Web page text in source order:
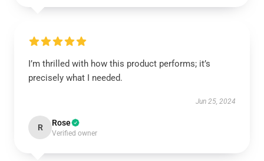
I’m thrilled with how this product performs; it’s
precisely what I needed.
Jun 25, 2024
R Rose
Verified owner